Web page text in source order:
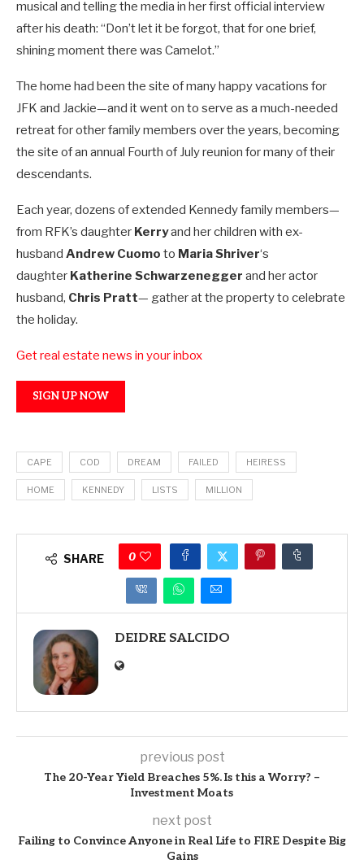
musical and telling the media in her first official interview
after his death: “Don’t let it be forgot, that for one brief,
shining moment there was Camelot.”
The home had been the site of many happy vacations for
JFK and Jackie—and it went on to serve as a much-needed
retreat for other family members over the years, becoming
the site of an annual Fourth of July reunion for many of their
descendants.
Each year, dozens of extended Kennedy family members—
from RFK’s daughter Kerryand her children with ex-
husband Andrew Cuomo to Maria Shriver‘s
daughter Katherine Schwarzenegger and her actor
husband, Chris Pratt— gather at the property to celebrate
the holiday.
Get real estate news in your inbox
SIGN UP NOW
CAPE COD DREAM FAILED HEIRESS
HOME KENNEDY LISTS MILLION
SHARE 0
DEIDRE SALCIDO
previous post
The 20-Year Yield Breaches 5%. Is this a Worry? –
Investment Moats
next post
Failing to Convince Anyone in Real Life to FIRE Despite Big
Gains